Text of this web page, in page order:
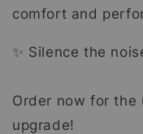
comfort and
✨ Silence the
Order now for the
upgrade!